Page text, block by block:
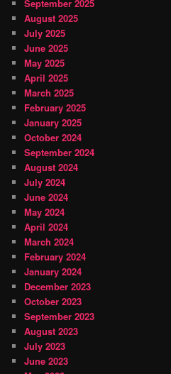
September 2025
August 2025
July 2025
June 2025
May 2025
April 2025
March 2025
February 2025
January 2025
October 2024
September 2024
August 2024
July 2024
June 2024
May 2024
April 2024
March 2024
February 2024
January 2024
December 2023
October 2023
September 2023
August 2023
July 2023
June 2023